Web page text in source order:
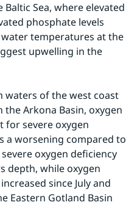
Sea, where elevated
phosphate levels
temperatures at the
upwelling in the
waters of the west coast
the Arkona Basin, oxygen
for severe oxygen
a worsening compared to
oxygen deficiency
depth, while oxygen
since July and
Eastern Gotland Basin